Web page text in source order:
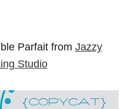
Parfait from Jazzy
Studio